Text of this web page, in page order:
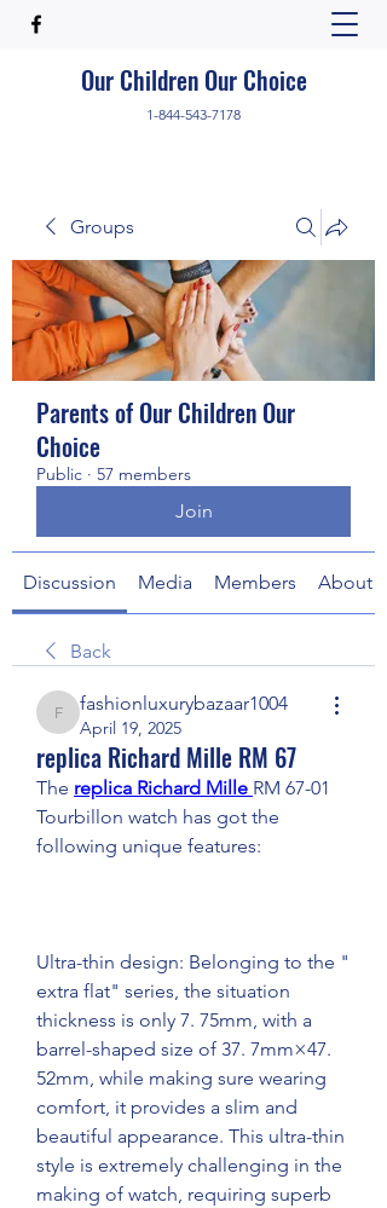
Our Children Our Choice
1-844-543-7178
Groups
Parents of Our Children Our
Choice
Public · 57 members
Join
Discussion Media Members About
Back
fashionluxurybazaar1004
fashionluxurybazaar1004
April 19, 2025
replica Richard Mille RM 67
The replica Richard Mille RM 67-01
Tourbillon watch has got the
following unique features:
Ultra-thin design: Belonging to the "
extra flat" series, the situation
thickness is only 7. 75mm, with a
barrel-shaped size of 37. 7mm×47.
52mm, while making sure wearing
comfort, it provides a slim and
beautiful appearance. This ultra-thin
style is extremely challenging in the
making of watch, requiring superb